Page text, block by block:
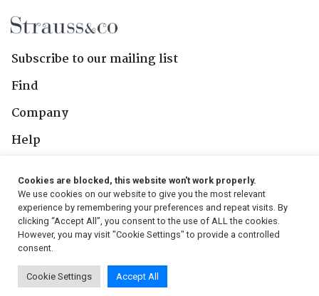
Subscribe to our mailing list
Find
Company
Help
Follow Us
© 2026, Strauss & Co. All Rights Reserved
Conditions
| Privacy Policy | PAIA Manual
Cookies are blocked, this website won't work properly.
We use cookies on our website to give you the most relevant
experience by remembering your preferences and repeat visits. By
clicking “Accept All”, you consent to the use of ALL the cookies.
However, you may visit "Cookie Settings" to provide a controlled
consent.
Cookie Settings Accept All